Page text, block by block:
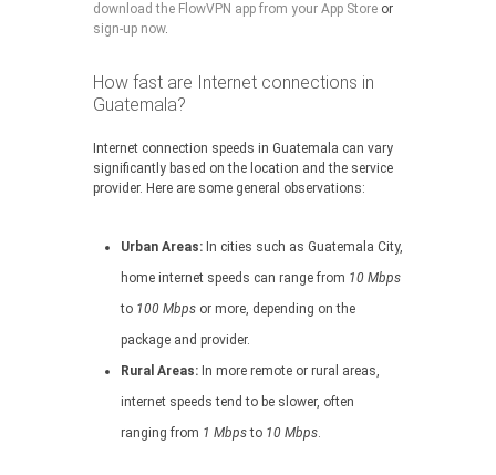
download the FlowVPN app from your App Store or
sign-up now.
How fast are Internet connections in
Guatemala?
Internet connection speeds in Guatemala can vary
significantly based on the location and the service
provider. Here are some general observations:
Urban Areas: In cities such as Guatemala City,
home internet speeds can range from 10 Mbps
to 100 Mbps or more, depending on the
package and provider.
Rural Areas: In more remote or rural areas,
internet speeds tend to be slower, often
ranging from 1 Mbpsto 10 Mbps.